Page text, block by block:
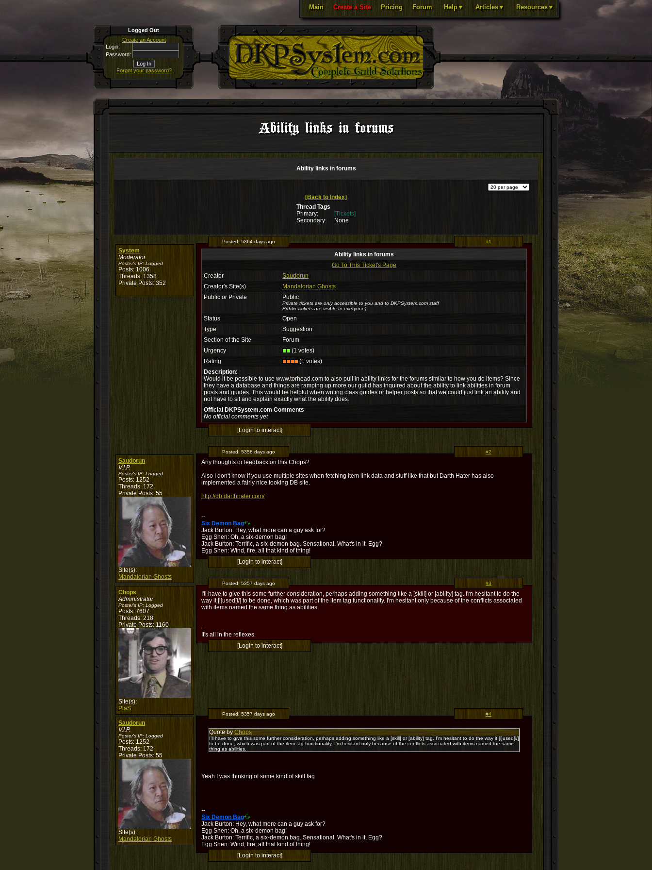
Main Create a Site Pricing Forum Help▼ Articles▼ Resources▼
Logged Out
Create an Account
Login:
Password:
Forgot your password?
Ability links in forums
Ability links in forums
[Back to Index]
Thread Tags
Primary:
[Tickets]
Secondary:
None
System
Moderator
Poster's IP: Logged
Posts: 1006
Threads: 1358
Private Posts: 352
Posted: 5364 days ago #1
Ability links in forums
Go To This Ticket's Page
Creator
Saudorun
Creator's Site(s)
Mandalorian Ghosts
Public or Private
Public
Private tickets are only accessible to you and to DKPSystem.com staff
Public Tickets are visible to everyone)
Status
Open
Type
Suggestion
Section of the Site
Forum
Urgency
(1 votes)
Rating
(1 votes)
Description:
Would it be possible to use www.torhead.com to also pull in ability links for the forums similar to how you do items? Since
they have a database and things are ramping up more our guild has inquired about the ability to link abilities in forum
posts and guides. This would be helpful when writing class guides or helper posts so that we could just link an ability and
not have to sit and explain exactly what the ability does.
Official DKPSystem.com Comments
No official comments yet
[Login to interact]
Saudorun
V.I.P.
Poster's IP: Logged
Posts: 1252
Threads: 172
Private Posts: 55
Site(s):
Mandalorian Ghosts
Posted: 5358 days ago #2
Any thoughts or feedback on this Chops?
Also I don't know if you use multiple sites when fetching item link data and stuff like that but Darth Hater has also
implemented a fairly nice looking DB site.
http://db.darthhater.com/
--
Six Demon Bag
Jack Burton: Hey, what more can a guy ask for?
Egg Shen: Oh, a six-demon bag!
Jack Burton: Terrific, a six-demon bag. Sensational. What's in it, Egg?
Egg Shen: Wind, fire, all that kind of thing!
[Login to interact]
Chops
Administrator
Poster's IP: Logged
Posts: 7607
Threads: 218
Private Posts: 1160
Site(s):
PiaS
Posted: 5357 days ago #3
I'll have to give this some further consideration, perhaps adding something like a [skill] or [ability] tag. I'm hesitant to do the
way it [i]used[i/] to be done, which was part of the item tag functionality. I'm hesitant only because of the conflicts associated
with items named the same thing as abilities.
--
It's all in the reflexes.
[Login to interact]
Saudorun
V.I.P.
Poster's IP: Logged
Posts: 1252
Threads: 172
Private Posts: 55
Site(s):
Mandalorian Ghosts
Posted: 5357 days ago #4
Quote by Chops
I'll have to give this some further consideration, perhaps adding something like a [skill] or [ability] tag. I'm hesitant to do the way it [i]used[i/]
to be done, which was part of the item tag functionality. I'm hesitant only because of the conflicts associated with items named the same
thing as abilities.
Yeah I was thinking of some kind of skill tag
--
Six Demon Bag
Jack Burton: Hey, what more can a guy ask for?
Egg Shen: Oh, a six-demon bag!
Jack Burton: Terrific, a six-demon bag. Sensational. What's in it, Egg?
Egg Shen: Wind, fire, all that kind of thing!
[Login to interact]